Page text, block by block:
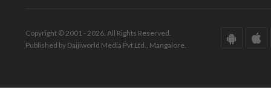
Copyright © 2001 - 2026. All Rights Reserved.
Published by Daijiworld Media Pvt Ltd., Mangalore.